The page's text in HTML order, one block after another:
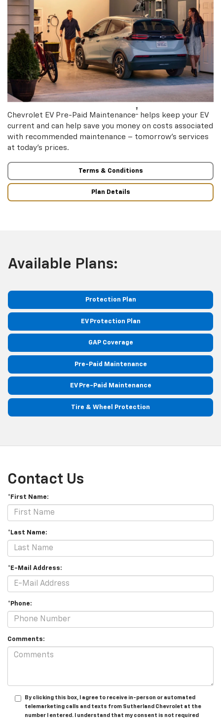
Chevrolet EV Pre-Paid Maintenance† helps keep your EV
current and can help save you money on costs associated
with recommended maintenance – tomorrow’s services
at today’s prices.
Terms & Conditions
Plan Details
Available Plans:
Protection Plan
EV Protection Plan
GAP Coverage
Pre-Paid Maintenance
EV Pre-Paid Maintenance
Tire & Wheel Protection
Contact Us
*First Name:
*Last Name:
*E-Mail Address:
*Phone:
Comments:
By clicking this box, I agree to receive in-person or automated
telemarketing calls and texts from Sutherland Chevrolet at the
number I entered. I understand that my consent is not required